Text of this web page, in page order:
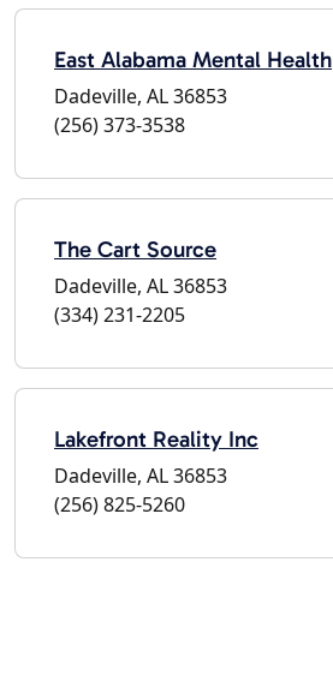
East Alabama Mental Health
Dadeville, AL 36853
(256) 373-3538
The Cart Source
Dadeville, AL 36853
(334) 231-2205
Lakefront Reality Inc
Dadeville, AL 36853
(256) 825-5260